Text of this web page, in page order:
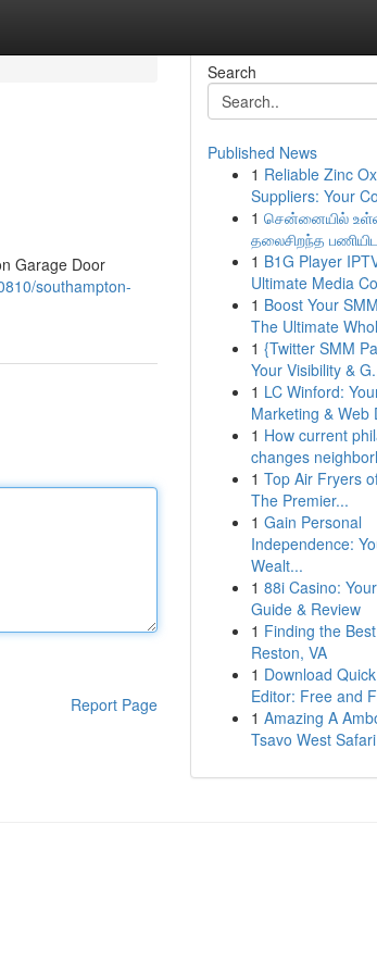
Garage Door
southampton-
Report Page
Search
Published News
1 Reliable Zinc
Suppliers: Your
1 சென்னையில்
தலைசிறந்த
1 B1G Player
Ultimate Media
1 Boost Your
The Ultimate
1 {Twitter SMM
Your Visibility &
1 LC Winford:
Marketing & Web
1 How current
changes
1 Top Air Fryers
The Premier...
1 Gain Personal
Independence:
Wealt...
1 88i Casino:
Guide & Review
1 Finding the
Reston, VA
1 Download
Editor: Free and
1 Amazing A
Tsavo West